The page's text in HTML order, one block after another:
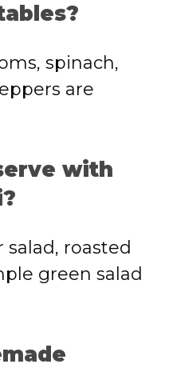
spinach,
are
with
salad, roasted
green salad